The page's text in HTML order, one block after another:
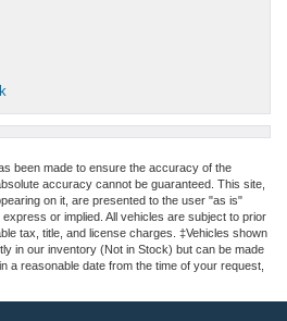
been made to ensure the accuracy of the
accuracy cannot be guaranteed. This site,
on it, are presented to the user "as is"
or implied. All vehicles are subject to prior
tax, title, and license charges. ‡Vehicles shown
in our inventory (Not in Stock) but can be made
a reasonable date from the time of your request,